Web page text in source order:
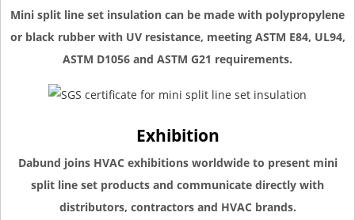
Mini split line set insulation can be made with polypropylene
or black rubber with UV resistance, meeting ASTM E84, UL94,
ASTM D1056 and ASTM G21 requirements.
Exhibition
Dabund joins HVAC exhibitions worldwide to present mini
split line set products and communicate directly with
distributors, contractors and HVAC brands.